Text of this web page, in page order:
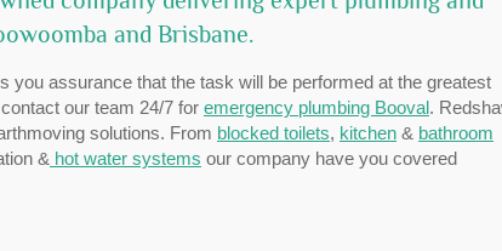
and Brisbane.
assurance that the task will be performed at the greatest
our team 24/7 for emergency plumbing Booval.
solutions. From blocked toilets, kitchen & bathroom
& hot water systems our company have you covered